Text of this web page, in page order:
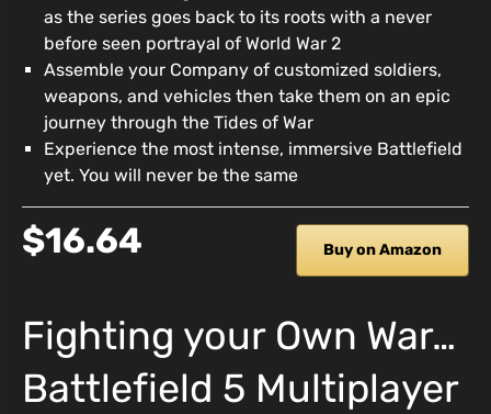
as the series goes back to its roots with a never
before seen portrayal of World War 2
Assemble your Company of customized soldiers,
weapons, and vehicles then take them on an epic
journey through the Tides of War
Experience the most intense, immersive Battlefield
yet. You will never be the same
$16.64 Buy on Amazon
Fighting your Own War…
Battlefield 5 Multiplayer